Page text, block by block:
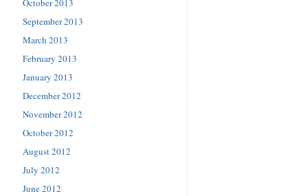
October 2013
September 2013
March 2013
February 2013
January 2013
December 2012
November 2012
October 2012
August 2012
July 2012
June 2012